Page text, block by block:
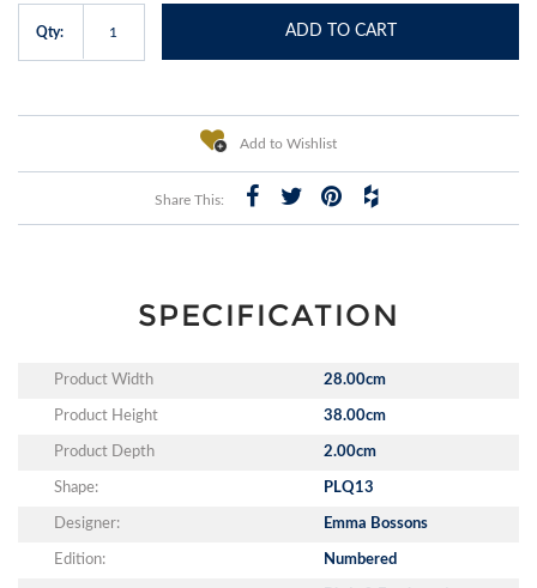
Qty: ADD TO CART
Add to Wishlist
Share This:
SPECIFICATION
Product Width 28.00cm
Product Height 38.00cm
Product Depth 2.00cm
Shape: PLQ13
Designer: Emma Bossons
Edition: Numbered